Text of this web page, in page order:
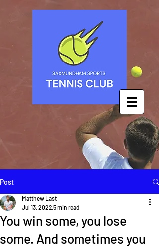
Post
You win some, you lose
some. And sometimes you
Matthew Last
Jul 13, 2022 5 min read